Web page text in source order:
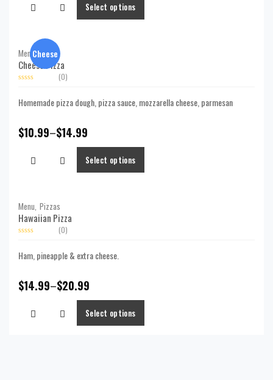
Select options
Cheese
Menu, Pizzas
Cheese Pizza
out
(0)
Homemade pizza dough, pizza sauce, mozzarella cheese, parmesan
$10.99–$14.99
Select options
Menu, Pizzas
Hawaiian Pizza
out
(0)
Ham, pineapple & extra cheese.
$14.99–$20.99
Select options